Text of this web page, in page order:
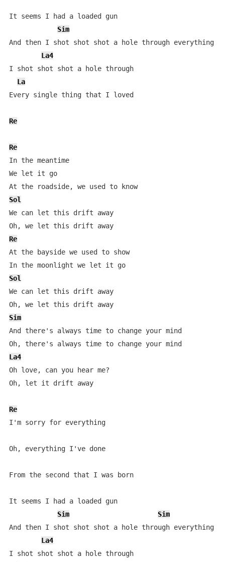
It seems I had a loaded gun
Sim
And then I shot shot shot a hole through everything I
La4
I shot shot shot a hole through
La
Every single thing that I loved
Re
Re
In the meantime
We let it go
At the roadside, we used to know
Sol
We can let this drift away
Oh, we let this drift away
Re
At the bayside we used to show
In the moonlight we let it go
Sol
We can let this drift away
Oh, we let this drift away
Sim
And there's always time to change your mind
La4
Oh love, can you hear me?
Oh, let it drift away
Re
I'm sorry for everything
Oh, everything I've done
From the second that I was born
It seems I had a loaded gun
Sim
Sim
And then I shot shot shot a hole through everything I
La4
I shot shot shot a hole through